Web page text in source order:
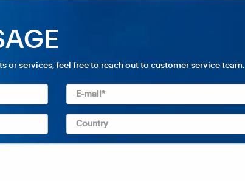
or services, feel free to reach out to customer service team.